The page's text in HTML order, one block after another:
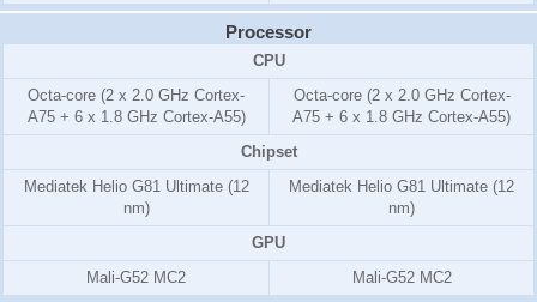
Processor
CPU
Octa-core (2 x 2.0 GHz Cortex-
A75 + 6 x 1.8 GHz Cortex-A55)
Octa-core (2 x 2.0 GHz Cortex-
A75 + 6 x 1.8 GHz Cortex-A55)
Chipset
Mediatek Helio G81 Ultimate (12
nm)
Mediatek Helio G81 Ultimate (12
nm)
GPU
Mali-G52 MC2
Mali-G52 MC2